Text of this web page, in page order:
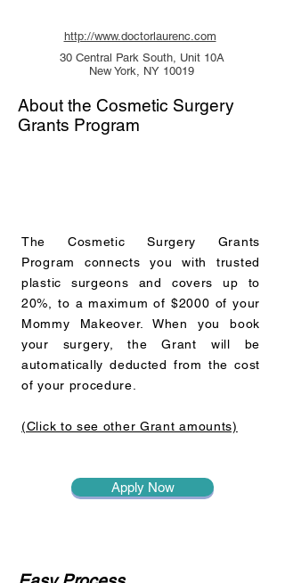
http://www.doctorlaurenc.com
30 Central Park South, Unit 10A
New York, NY 10019
About the Cosmetic Surgery
Grants Program
The Cosmetic Surgery Grants
Program connects you with trusted
plastic surgeons and covers up to
20%, to a maximum of $2000 of your
Mommy Makeover. When you book
your surgery, the Grant will be
automatically deducted from the cost
of your procedure.
(Click to see other Grant amounts)
Apply Now